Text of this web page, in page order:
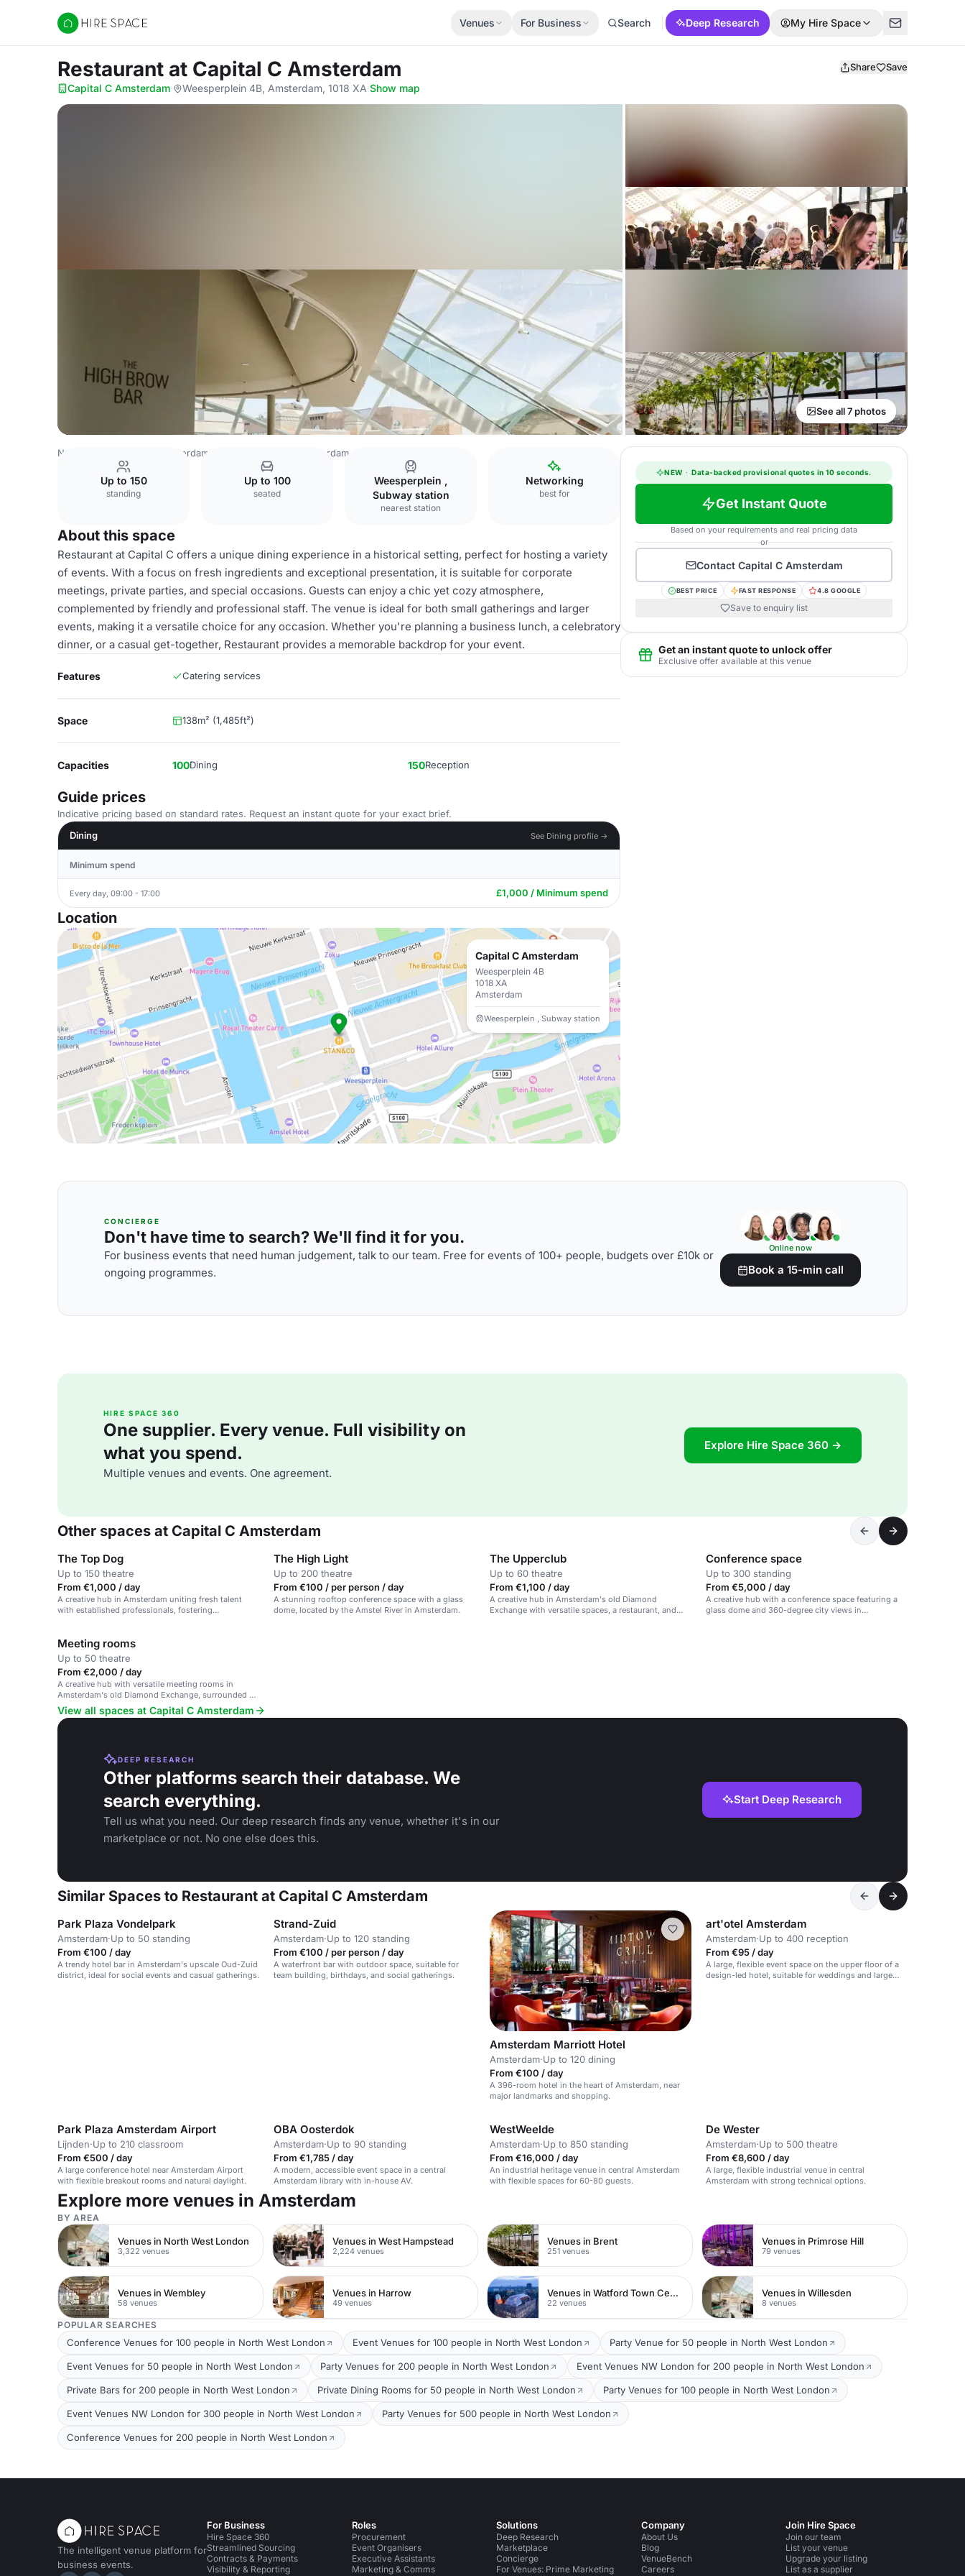
Hire Space
Venues For Business Search Deep Research My Hire Space
Restaurant at Capital C Amsterdam Share Save
Capital C Amsterdam· Weesperplein 4B, Amsterdam, 1018 XA·Show map
See all 7 photos
Netherlands Venues Amsterdam Venues Capital C Amsterdam
Up to 150
standing
Up to 100
seated
Weesperplein ,
Subway station
nearest station
Networking
best for
About this space
Restaurant at Capital C offers a unique dining experience in a historical setting, perfect for hosting a variety
of events. With a focus on fresh ingredients and exceptional presentation, it is suitable for corporate
meetings, private parties, and special occasions. Guests can enjoy a chic yet cozy atmosphere,
complemented by friendly and professional staff. The venue is ideal for both small gatherings and larger
events, making it a versatile choice for any occasion. Whether you're planning a business lunch, a celebratory
dinner, or a casual get-together, Restaurant provides a memorable backdrop for your event.
Features Catering services
Space 138m² (1,485ft²)
Capacities 100Dining 150Reception
Guide prices
Indicative pricing based on standard rates. Request an instant quote for your exact brief.
Dining
See Dining profile →
Minimum spend
Every day, 09:00 - 17:00 £1,000 / Minimum spend
Location
Capital C Amsterdam
Weesperplein 4B
1018 XA
Amsterdam
Weesperplein , Subway station
NEW · Data-backed provisional quotes in 10 seconds.
Get Instant Quote
Based on your requirements and real pricing data
or
Contact Capital C Amsterdam
BEST PRICE FAST RESPONSE 4.8 GOOGLE
Save to enquiry list
Get an instant quote to unlock offer
Exclusive offer available at this venue
CONCIERGE
Don't have time to search? We'll find it for you.
For business events that need human judgement, talk to our team. Free for events of 100+ people, budgets over £10k or
ongoing programmes.
Online now
Book a 15-min call
HIRE SPACE 360
One supplier. Every venue. Full visibility on
what you spend.
Multiple venues and events. One agreement.
Explore Hire Space 360 →
Other spaces at Capital C Amsterdam
The Top Dog
Up to 150 theatre
From €1,000 / day
A creative hub in Amsterdam uniting fresh talent
with established professionals, fostering
The High Light
Up to 200 theatre
From €100 / per person / day
A stunning rooftop conference space with a glass
dome, located by the Amstel River in Amsterdam.
The Upperclub
Up to 60 theatre
From €1,100 / day
A creative hub in Amsterdam's old Diamond
Exchange with versatile spaces, a restaurant, and
Conference space
Up to 300 standing
From €5,000 / day
A creative hub with a conference space featuring a
glass dome and 360-degree city views in
Meeting rooms
Up to 50 theatre
From €2,000 / day
A creative hub with versatile meeting rooms in
Amsterdam's old Diamond Exchange, surrounded by
Dutch design and art.
View all spaces at Capital C Amsterdam
DEEP RESEARCH
Other platforms search their database. We
search everything.
Tell us what you need. Our deep research finds any venue, whether it's in our
marketplace or not. No one else does this.
Start Deep Research
Similar Spaces to Restaurant at Capital C Amsterdam
Park Plaza Vondelpark
Amsterdam·Up to 50 standing
From €100 / day
A trendy hotel bar in Amsterdam's upscale Oud-Zuid
district, ideal for social events and casual gatherings.
Strand-Zuid
Amsterdam·Up to 120 standing
From €100 / per person / day
A waterfront bar with outdoor space, suitable for
team building, birthdays, and social gatherings.
Amsterdam Marriott Hotel
Amsterdam·Up to 120 dining
From €100 / day
A 396-room hotel in the heart of Amsterdam, near
major landmarks and shopping.
art'otel Amsterdam
Amsterdam·Up to 400 reception
From €95 / day
A large, flexible event space on the upper floor of a
design-led hotel, suitable for weddings and large
Park Plaza Amsterdam Airport
Lijnden·Up to 210 classroom
From €500 / day
A large conference hotel near Amsterdam Airport
with flexible breakout rooms and natural daylight.
OBA Oosterdok
Amsterdam·Up to 90 standing
From €1,785 / day
A modern, accessible event space in a central
Amsterdam library with in-house AV.
WestWeelde
Amsterdam·Up to 850 standing
From €16,000 / day
An industrial heritage venue in central Amsterdam
with flexible spaces for 60-80 guests.
De Wester
Amsterdam·Up to 500 theatre
From €8,600 / day
A large, flexible industrial venue in central
Amsterdam with strong technical options.
Explore more venues in Amsterdam
BY AREA
Venues in North West London
3,322 venues
Venues in West Hampstead
2,224 venues
Venues in Brent
251 venues
Venues in Primrose Hill
79 venues
Venues in Wembley
58 venues
Venues in Harrow
49 venues
Venues in Watford Town Centre
22 venues
Venues in Willesden
8 venues
POPULAR SEARCHES
Conference Venues for 100 people in North West London Event Venues for 100 people in North West London Party Venue for 50 people in North West London
Event Venues for 50 people in North West London Party Venues for 200 people in North West London Event Venues NW London for 200 people in North West London
Private Bars for 200 people in North West London Private Dining Rooms for 50 people in North West London Party Venues for 100 people in North West London
Event Venues NW London for 300 people in North West London Party Venues for 500 people in North West London
Conference Venues for 200 people in North West London
The intelligent venue platform for
business events.
For Business
Hire Space 360
Streamlined Sourcing
Contracts & Payments
Visibility & Reporting
Roles
Procurement
Event Organisers
Executive Assistants
Marketing & Comms
Solutions
Deep Research
Marketplace
Concierge
For Venues: Prime Marketing
Company
About Us
Blog
VenueBench
Careers
Join Hire Space
Join our team
List your venue
Upgrade your listing
List as a supplier